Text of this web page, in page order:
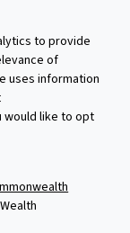
to provide
of
uses information
would like to opt